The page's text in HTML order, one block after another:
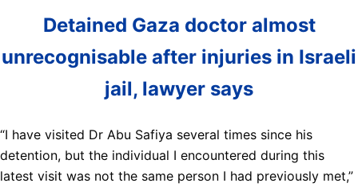
Detained Gaza doctor almost
unrecognisable after injuries in Israeli
jail, lawyer says
“I have visited Dr Abu Safiya several times since his
detention, but the individual I encountered during this
latest visit was not the same person I had previously met,”